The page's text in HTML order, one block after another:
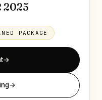
2025
PACKAGE
→
→